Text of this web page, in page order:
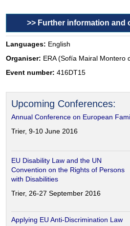
>> Further information and
Languages: English
Organiser: ERA (Sofía Mairal Montero
Event number: 416DT15
Upcoming Conferences:
Annual Conference on European
Trier, 9-10 June 2016
EU Disability Law and the UN
Convention on the Rights of Persons
with Disabilities
Trier, 26-27 September 2016
Applying EU Anti-Discrimination Law